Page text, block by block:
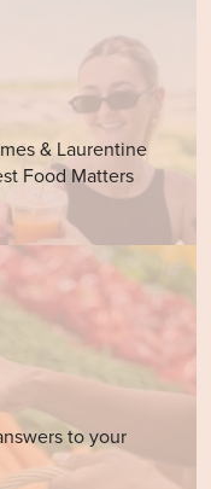
& Laurentine
Food Matters
to your